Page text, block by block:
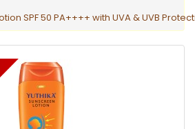
SPF 50 PA++++ with UVA & UVB